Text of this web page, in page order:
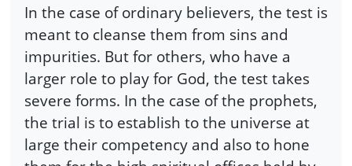
In the case of ordinary believers, the test is
meant to cleanse them from sins and
impurities. But for others, who have a
larger role to play for God, the test takes
severe forms. In the case of the prophets,
the trial is to establish to the universe at
large their competency and also to hone